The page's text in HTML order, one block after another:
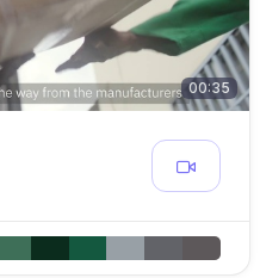
00:35